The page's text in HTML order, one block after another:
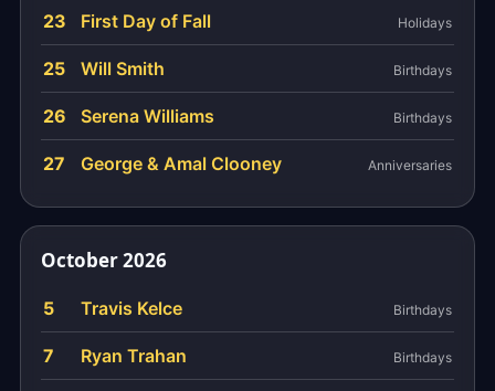
23 First Day of Fall Holidays
25 Will Smith Birthdays
26 Serena Williams Birthdays
27 George & Amal Clooney Anniversaries
October 2026
5 Travis Kelce Birthdays
7 Ryan Trahan Birthdays